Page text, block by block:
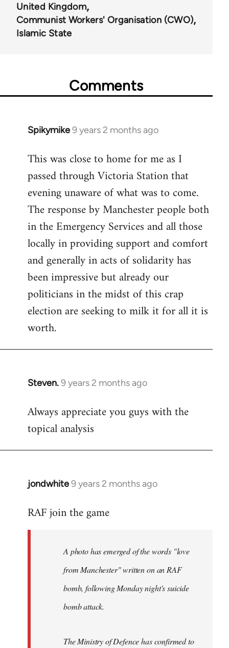
United Kingdom
Communist Workers' Organisation (CWO)
Islamic State
Comments
Spikymike9 years 2 months ago
In
to
Welcome
libcom.org
This was close to home for me as I
passed through Victoria Station that
evening unaware of what was to come.
The response by Manchester people both
in the Emergency Services and all those
locally in providing support and comfort
and generally in acts of solidarity has
been impressive but already our
politicians in the midst of this crap
election are seeking to milk it for all it is
worth.
Steven.9 years 2 months ago
In
to
Welcome
libcom.org
Always appreciate you guys with the
topical analysis
jondwhite9 years 2 months ago
In
to
libcom.org
RAF join the game
A photo has emerged of the words "love
from Manchester" written on an RAF
bomb, following Monday night's suicide
bomb attack.
The Ministry of Defence has confirmed to